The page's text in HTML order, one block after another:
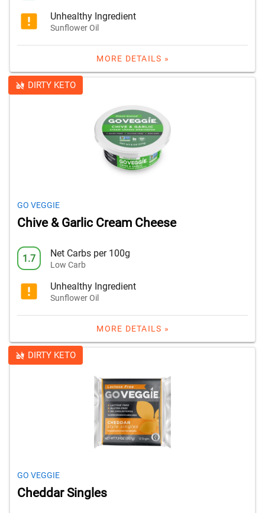
Unhealthy Ingredient
Sunflower Oil
MORE DETAILS »
DIRTY KETO
GO VEGGIE
Chive & Garlic Cream Cheese
1.7 Net Carbs per 100g
Low Carb
Unhealthy Ingredient
Sunflower Oil
MORE DETAILS »
DIRTY KETO
GO VEGGIE
Cheddar Singles